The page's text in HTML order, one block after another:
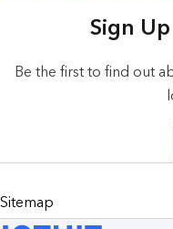
Sign
Be the first to find out
Sitemap